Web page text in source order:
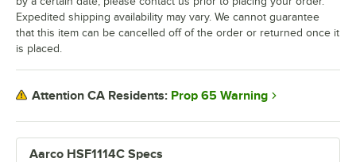
Aarco HSF1114C Specs
Expedited shipping availability may vary. We cannot guarantee
that this item can be cancelled off of the order or returned once it
is placed.
Attention CA Residents: Prop 65 Warning